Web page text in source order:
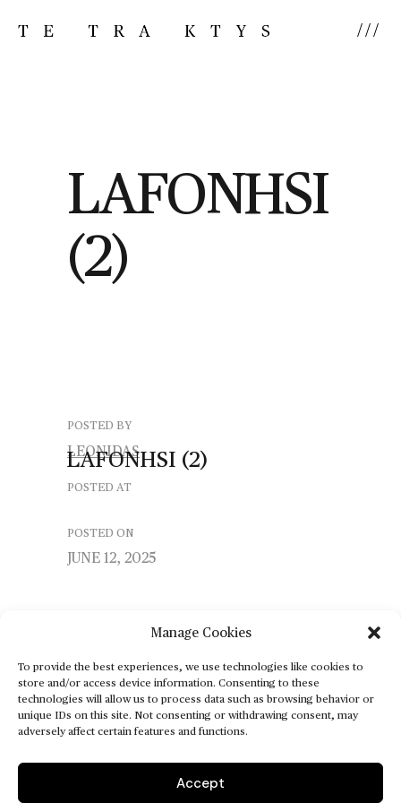
Manage Cookies
To provide the best experiences, we use technologies like cookies to
store and/or access device information. Consenting to these
technologies will allow us to process data such as browsing behavior or
unique IDs on this site. Not consenting or withdrawing consent, may
adversely affect certain features and functions.
Accept
///
LAFONHSI
(2)
LAFONHSI (2)
POSTED BY
LEONIDAS
POSTED AT
POSTED ON
JUNE 12, 2025